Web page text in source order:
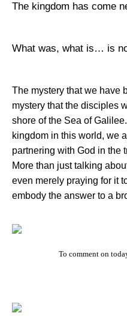
The kingdom has come
What was, what is… is
The mystery that we have
mystery that the disciples
shore of the Sea of Galilee
kingdom in this world, we
partnering with God in the
More than just talking
even merely praying for it
embody the answer to a
To comment on